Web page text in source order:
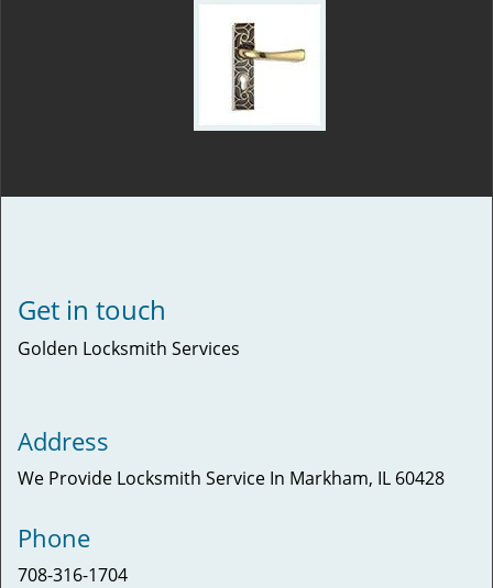
Get in touch
Golden Locksmith Services
Address
We Provide Locksmith Service In Markham, IL 60428
Phone
708-316-1704